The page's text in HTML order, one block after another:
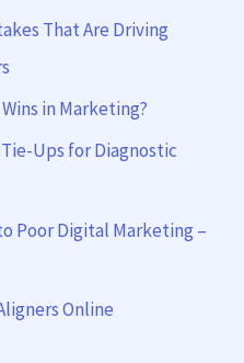
That Are Driving
in Marketing?
Ups for Diagnostic
Poor Digital Marketing –
Online